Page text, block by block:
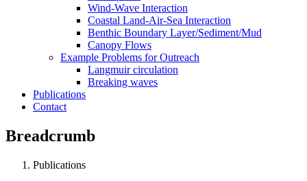
Wind-Wave Interaction
Coastal Land-Air-Sea Interaction
Benthic Boundary Layer/Sediment/Mud
Canopy Flows
Example Problems for Outreach
Langmuir circulation
Breaking waves
Publications
Contact
Breadcrumb
Publications